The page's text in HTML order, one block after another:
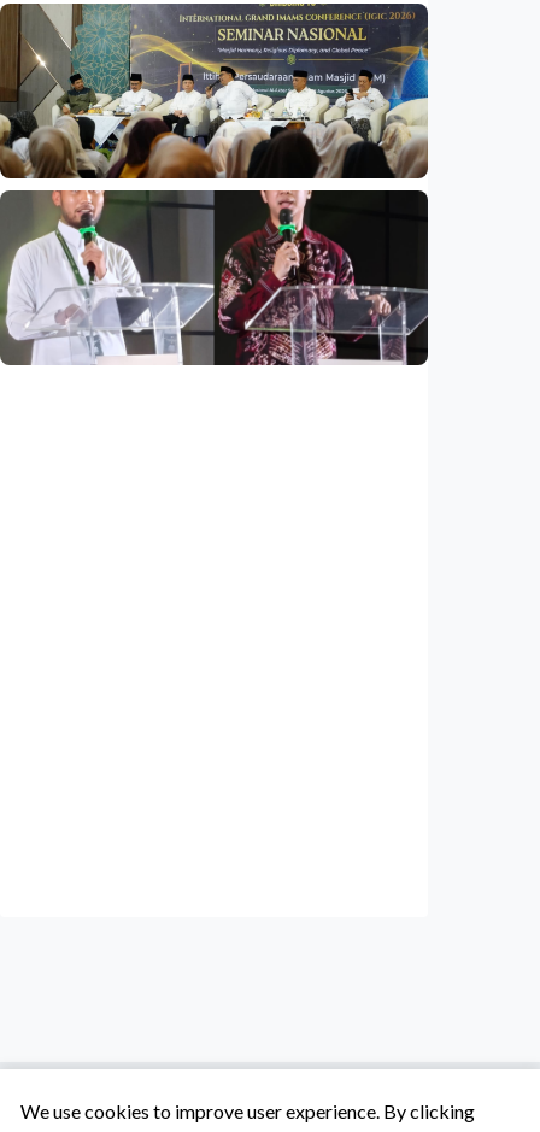
National
Indonesia and Thailand strengthen strategic
partnership
Indonesia •04 Aug 2026
National
Mosques expected to be favorite places for
young people
Indonesia 03 Aug 2026
We use cookies to improve user experience. By clicking